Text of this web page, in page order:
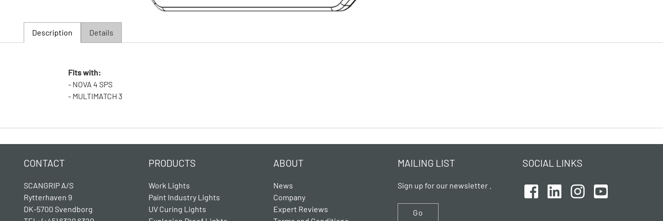
Description Details
Fits with:
- NOVA 4 SPS
- MULTIMATCH 3
CONTACT
SCANGRIP A/S
Rytterhaven 9
DK-5700 Svendborg
PRODUCTS
Work Lights
Paint Industry Lights
UV Curing Lights
ABOUT
News
Company
Expert Reviews
MAILING LIST
Sign up for our newsletter .
Go
SOCIAL LINKS